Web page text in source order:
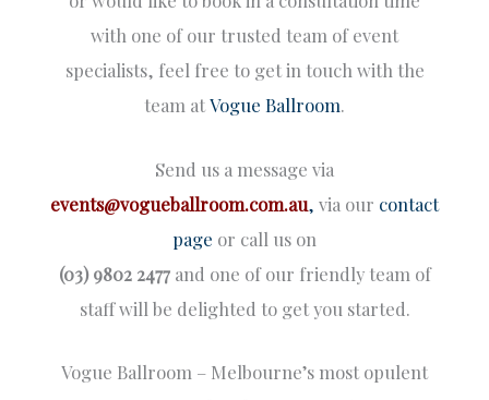
with one of our trusted team of event
specialists, feel free to get in touch with the
team atVogue Ballroom.
Send us a message via
events@vogueballroom.com.au, via our contact
page or call us on
(03) 9802 2477and one of our friendly team of
staff will be delighted to get you started.
Vogue Ballroom – Melbourne’s most opulent